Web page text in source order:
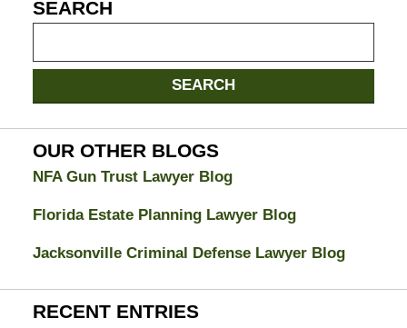
SEARCH
Divorce
Attorney
Blog
SEARCH
OUR OTHER BLOGS
NFA Gun Trust Lawyer Blog
Florida Estate Planning Lawyer Blog
Jacksonville Criminal Defense Lawyer Blog
RECENT ENTRIES